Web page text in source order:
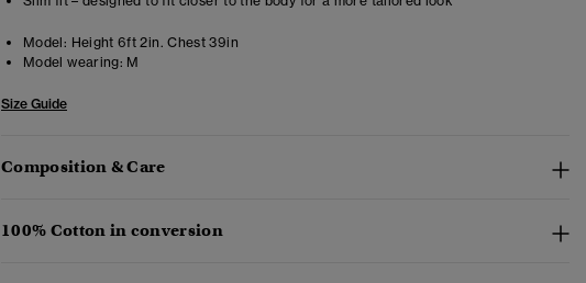
Model: Height 6ft 2in. Chest 39in
Model wearing: M
Size Guide
Composition & Care
100% Cotton in conversion